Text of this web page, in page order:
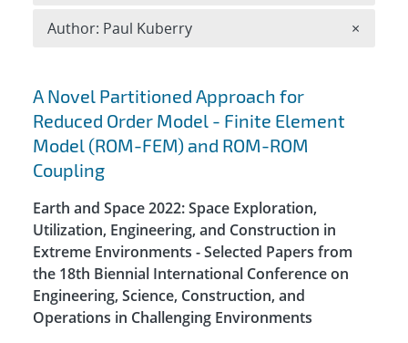
Search results
A Novel Partitioned Approach for
Reduced Order Model - Finite Element
Model (ROM-FEM) and ROM-ROM
Coupling
Earth and Space 2022: Space Exploration,
Utilization, Engineering, and Construction in
Extreme Environments - Selected Papers from
the 18th Biennial International Conference on
Engineering, Science, Construction, and
Operations in Challenging Environments
Author: Paul Kuberry ×